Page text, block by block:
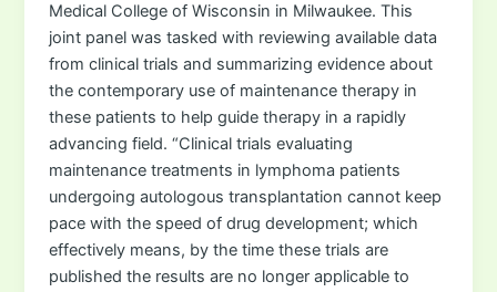
Medical College of Wisconsin in Milwaukee. This
joint panel was tasked with reviewing available data
from clinical trials and summarizing evidence about
the contemporary use of maintenance therapy in
these patients to help guide therapy in a rapidly
advancing field. “Clinical trials evaluating
maintenance treatments in lymphoma patients
undergoing autologous transplantation cannot keep
pace with the speed of drug development; which
effectively means, by the time these trials are
published the results are no longer applicable to